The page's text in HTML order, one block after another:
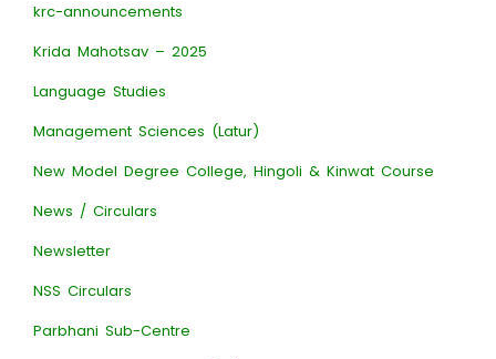
krc-announcements
Krida Mahotsav – 2025
Language Studies
Management Sciences (Latur)
New Model Degree College, Hingoli & Kinwat Course
News / Circulars
Newsletter
NSS Circulars
Parbhani Sub-Centre